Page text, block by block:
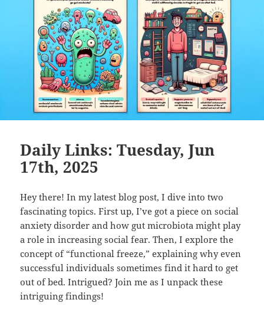
Daily Links: Tuesday, Jun
17th, 2025
Hey there! In my latest blog post, I dive into two
fascinating topics. First up, I’ve got a piece on social
anxiety disorder and how gut microbiota might play
a role in increasing social fear. Then, I explore the
concept of “functional freeze,” explaining why even
successful individuals sometimes find it hard to get
out of bed. Intrigued? Join me as I unpack these
intriguing findings!